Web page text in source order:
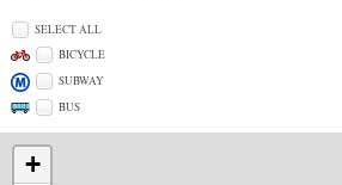
SELECT ALL
BICYCLE
SUBWAY
BUS
+